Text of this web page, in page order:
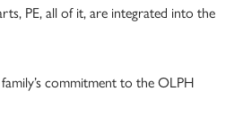
PE, all of it, are integrated into the
commitment to the OLPH